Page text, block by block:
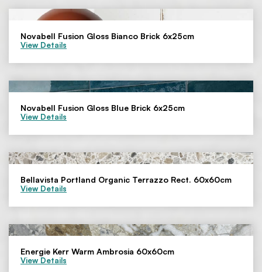
Novabell Fusion Gloss Bianco Brick 6x25cm
View Details
Novabell Fusion Gloss Blue Brick 6x25cm
View Details
Bellavista Portland Organic Terrazzo Rect. 60x60cm
View Details
Energie Kerr Warm Ambrosia 60x60cm
View Details